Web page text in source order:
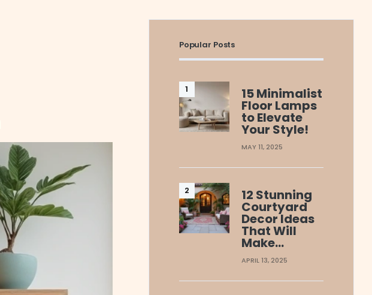
Popular Posts
15 Minimalist
Floor Lamps
to Elevate
Your Style!
MAY 11, 2025
12 Stunning
Courtyard
Decor Ideas
That Will
Make…
APRIL 13, 2025